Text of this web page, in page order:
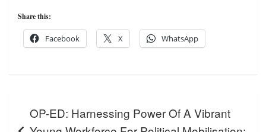
Share this:
Facebook X WhatsApp
navigation
OP-ED: Harnessing Power Of A Vibrant